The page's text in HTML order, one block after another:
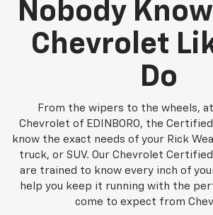
Nobody
Chevrolet
Do
From the wipers to the wheels,
Chevrolet of EDINBORO, the
know the exact needs of your Rick
truck, or SUV. Our Chevrolet
are trained to know every inch of
help you keep it running with the
come to expect from